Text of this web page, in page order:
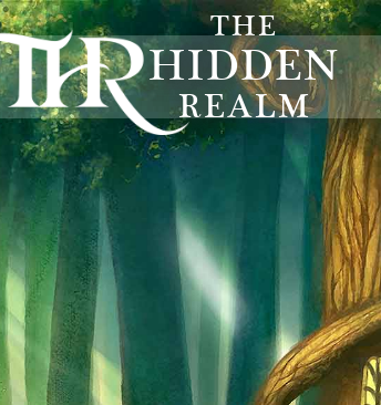
THE
HIDDEN
REALM